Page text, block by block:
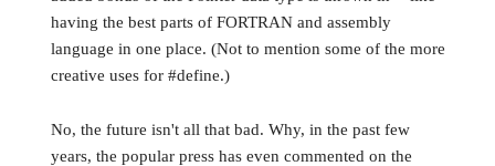
having the best parts of FORTRAN and assembly
language in one place. (Not to mention some of the more
creative uses for #define.)
No, the future isn't all that bad. Why, in the past few
years, the popular press has even commented on the